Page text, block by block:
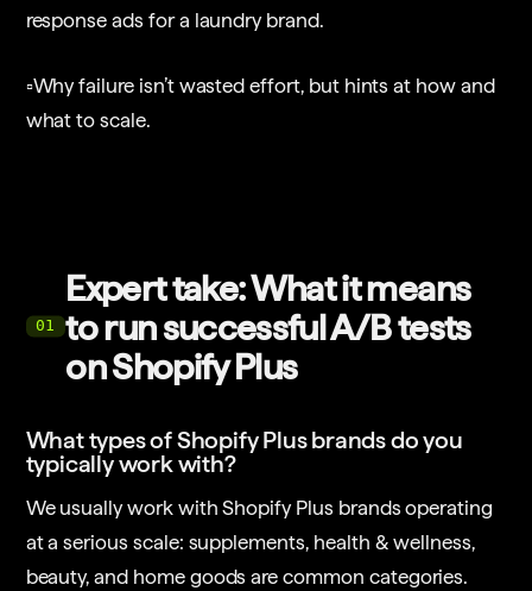
response ads for a laundry brand.
▫️Why failure isn’t wasted effort, but hints at how and
what to scale.
01
Expert take: What it means
to run successful A/B tests
on Shopify Plus
What types of Shopify Plus brands do you
typically work with?
We usually work with Shopify Plus brands operating
at a serious scale: supplements, health & wellness,
beauty, and home goods are common categories.